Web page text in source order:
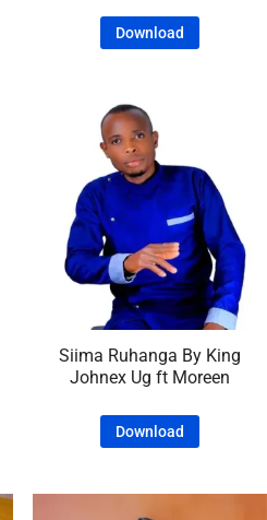
Download
Siima Ruhanga By King
Johnex Ug ft Moreen
Download